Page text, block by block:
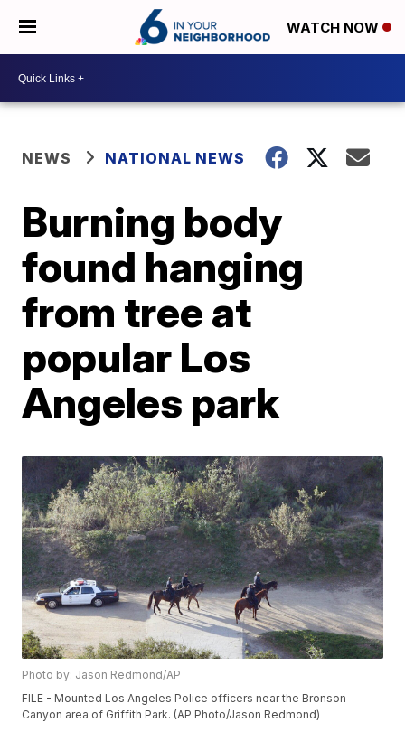
WATCH NOW
NEWS NATIONAL NEWS
Burning body
found hanging
from tree at
popular Los
Angeles park
Photo by: Jason Redmond/AP
FILE - Mounted Los Angeles Police officers near the Bronson
Canyon area of Griffith Park. (AP Photo/Jason Redmond)